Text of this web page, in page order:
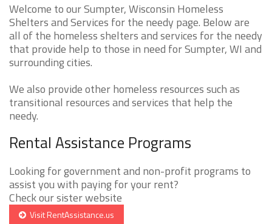
Welcome to our Sumpter, Wisconsin Homeless
Shelters and Services for the needy page. Below are
all of the homeless shelters and services for the needy
that provide help to those in need for Sumpter, WI and
surrounding cities.
We also provide other homeless resources such as
transitional resources and services that help the
needy.
Rental Assistance Programs
Looking for government and non-profit programs to
assist you with paying for your rent?
Check our sister website
Visit RentAssistance.us